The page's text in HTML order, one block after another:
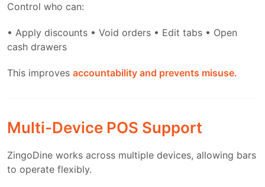
Control who can:
• Apply discounts • Void orders • Edit tabs • Open
cash drawers
This improves accountability and prevents misuse.
Multi-Device POS Support
ZingoDine works across multiple devices, allowing bars
to operate flexibly.